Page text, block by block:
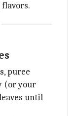
puree
(or your
until